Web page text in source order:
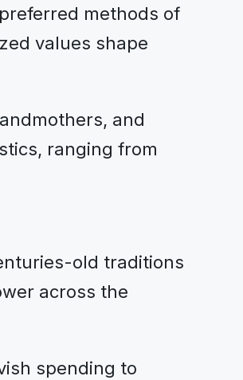
methods of
values shape
and
ranging from
old traditions
across the
spending to